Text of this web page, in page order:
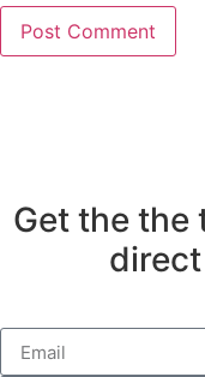
Get the the